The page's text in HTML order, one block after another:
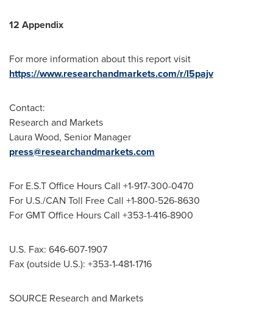
12 Appendix
For more information about this report visit
https://www.researchandmarkets.com/r/l5pajv
Contact:
Research and Markets
Laura Wood, Senior Manager
press@researchandmarkets.com
For E.S.T Office Hours Call +1-917-300-0470
For U.S./CAN Toll Free Call +1-800-526-8630
For GMT Office Hours Call +353-1-416-8900
U.S. Fax: 646-607-1907
Fax (outside U.S.): +353-1-481-1716
SOURCE Research and Markets